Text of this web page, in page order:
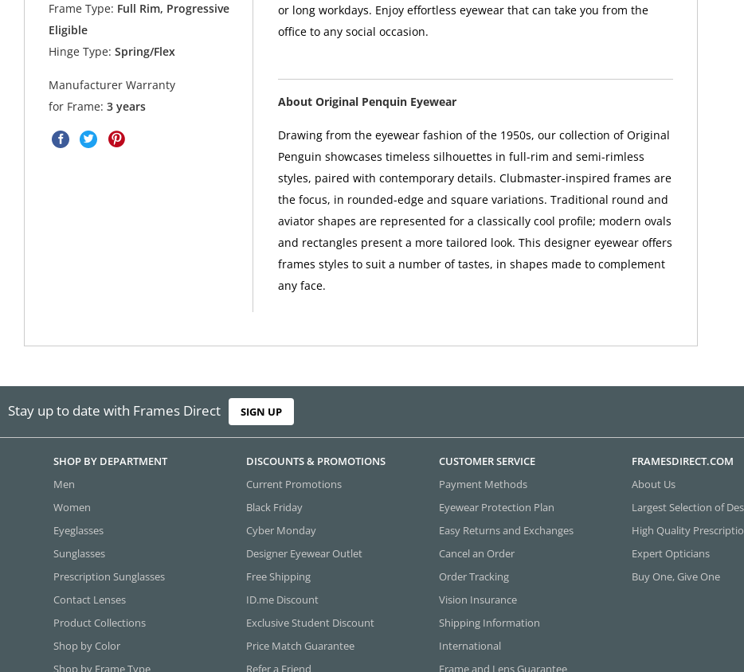
Frame Type: Full Rim, Progressive
Eligible
Hinge Type: Spring/Flex
Manufacturer Warranty
for Frame:3 years
or long workdays. Enjoy effortless eyewear that can take you from the
office to any social occasion.
About Original Penquin Eyewear
Drawing from the eyewear fashion of the 1950s, our collection of Original
Penguin showcases timeless silhouettes in full-rim and semi-rimless
styles, paired with contemporary details. Clubmaster-inspired frames are
the focus, in rounded-edge and square variations. Traditional round and
aviator shapes are represented for a classically cool profile; modern ovals
and rectangles present a more tailored look. This designer eyewear offers
frames styles to suit a number of tastes, in shapes made to complement
any face.
Stay up to date with Frames Direct SIGN UP
SHOP BY DEPARTMENT
Men
Women
Eyeglasses
Sunglasses
Prescription Sunglasses
Contact Lenses
Product Collections
Shop by Color
Shop by Frame Type
DISCOUNTS & PROMOTIONS
Current Promotions
Black Friday
Cyber Monday
Designer Eyewear Outlet
Free Shipping
ID.me Discount
Exclusive Student Discount
Price Match Guarantee
Refer a Friend
CUSTOMER SERVICE
Payment Methods
Eyewear Protection Plan
Easy Returns and Exchanges
Cancel an Order
Order Tracking
Vision Insurance
Shipping Information
International
Frame and Lens Guarantee
FRAMESDIRECT.COM
About Us
Largest Selection of
High Quality
Expert Opticians
Buy One, Give One